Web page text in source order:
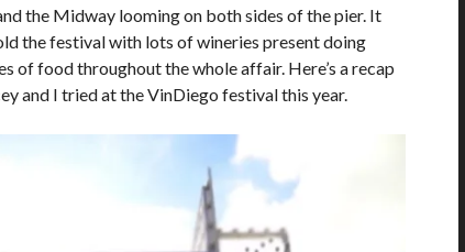
the Midway looming on both sides of the pier. It
the festival with lots of wineries present doing
of food throughout the whole affair. Here’s a recap
and I tried at the VinDiego festival this year.